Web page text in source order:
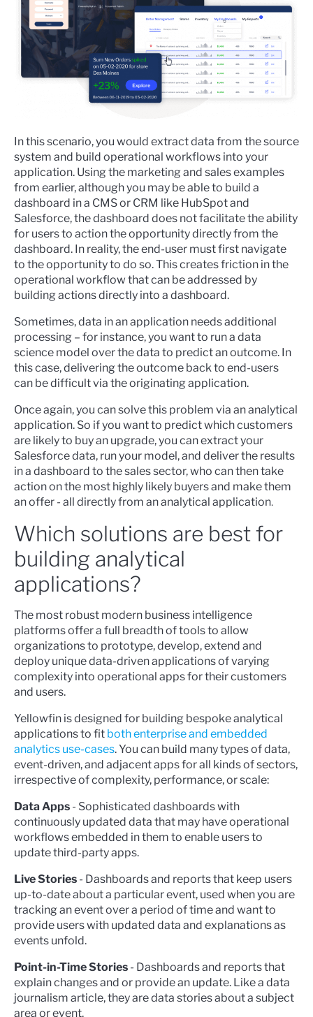
In this scenario, you would extract data from the source
system and build operational workflows into your
application. Using the marketing and sales examples
from earlier, although you may be able to build a
dashboard in a CMS or CRM like HubSpot and
Salesforce, the dashboard does not facilitate the ability
for users to action the opportunity directly from the
dashboard. In reality, the end-user must first navigate
to the opportunity to do so. This creates friction in the
operational workflow that can be addressed by
building actions directly into a dashboard.
Sometimes, data in an application needs additional
processing – for instance, you want to run a data
science model over the data to predict an outcome. In
this case, delivering the outcome back to end-users
can be difficult via the originating application.
Once again, you can solve this problem via an analytical
application. So if you want to predict which customers
are likely to buy an upgrade, you can extract your
Salesforce data, run your model, and deliver the results
in a dashboard to the sales sector, who can then take
action on the most highly likely buyers and make them
an offer - all directly from an analytical application.
Which solutions are best for
building analytical
applications?
The most robust modern business intelligence
platforms offer a full breadth of tools to allow
organizations to prototype, develop, extend and
deploy unique data-driven applications of varying
complexity into operational apps for their customers
and users.
Yellowfin is designed for building bespoke analytical
applications to fit both enterprise and embedded
analytics use-cases. You can build many types of data,
event-driven, and adjacent apps for all kinds of sectors,
irrespective of complexity, performance, or scale:
Data Apps - Sophisticated dashboards with
continuously updated data that may have operational
workflows embedded in them to enable users to
update third-party apps.
Live Stories - Dashboards and reports that keep users
up-to-date about a particular event, used when you are
tracking an event over a period of time and want to
provide users with updated data and explanations as
events unfold.
Point-in-Time Stories - Dashboards and reports that
explain changes and or provide an update. Like a data
journalism article, they are data stories about a subject
area or event.